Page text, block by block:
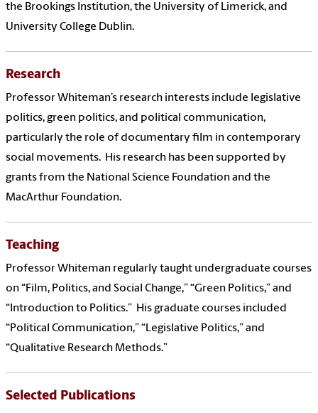
the Brookings Institution, the University of Limerick, and
University College Dublin.
Research
Professor Whiteman’s research interests include legislative
politics, green politics, and political communication,
particularly the role of documentary film in contemporary
social movements. His research has been supported by
grants from the National Science Foundation and the
MacArthur Foundation.
Teaching
Professor Whiteman regularly taught undergraduate courses
on “Film, Politics, and Social Change,” “Green Politics,” and
“Introduction to Politics.” His graduate courses included
“Political Communication,” “Legislative Politics,” and
“Qualitative Research Methods.”
Selected Publications